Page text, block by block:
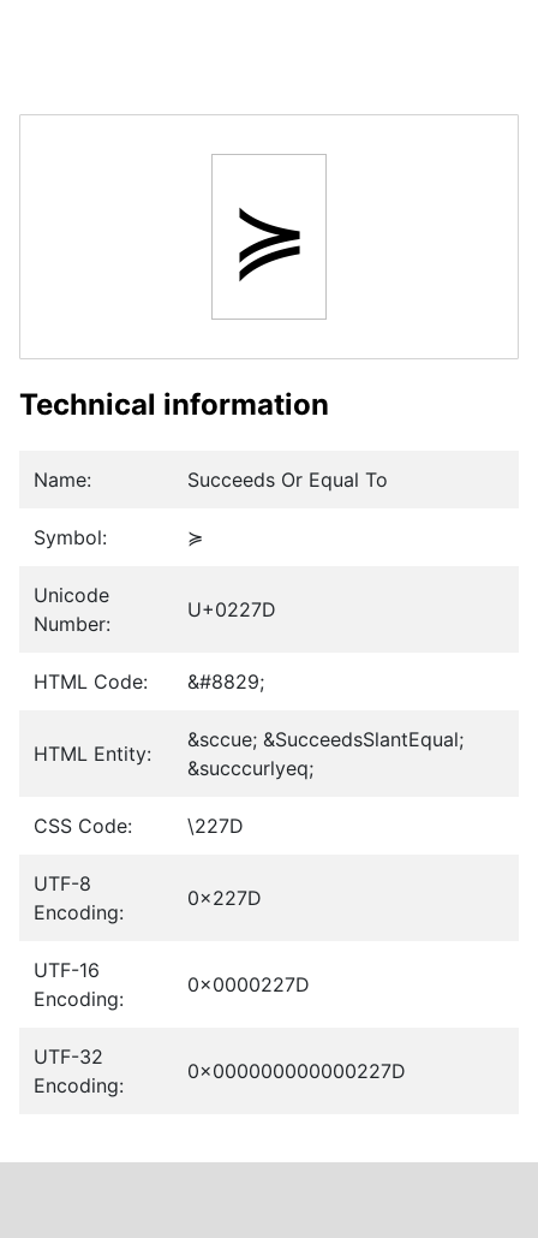
≽
Technical information
Name: Succeeds Or Equal To
Symbol: ≽
Unicode
Number:
U+0227D
HTML Code: &#8829;
HTML Entity:
&sccue; &SucceedsSlantEqual;
&succcurlyeq;
CSS Code: \227D
UTF-8
Encoding:
0x227D
UTF-16
Encoding:
0x0000227D
UTF-32
Encoding:
0x000000000000227D